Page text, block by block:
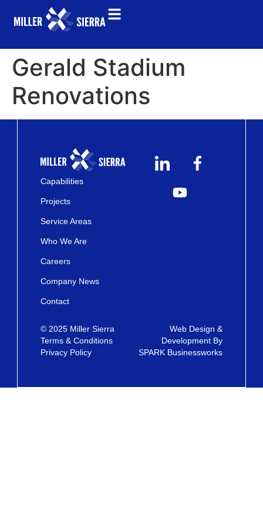
Gerald Stadium
Renovations
Capabilities
Projects
Service Areas
Who We Are
Careers
Company News
Contact
© 2025 Miller Sierra
Terms & Conditions
Privacy Policy
Web Design &
Development By
SPARK Businessworks